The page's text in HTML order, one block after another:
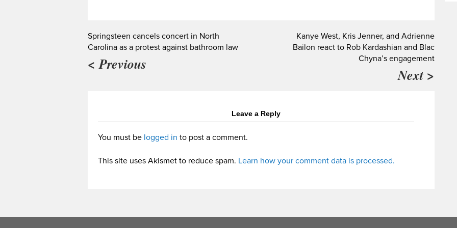
Springsteen cancels concert in North
Carolina as a protest against bathroom law
< Previous
Kanye West, Kris Jenner, and Adrienne
Bailon react to Rob Kardashian and Blac
Chyna’s engagement
Next >
Leave a Reply
You must be logged in to post a comment.
This site uses Akismet to reduce spam. Learn how your comment data is processed.